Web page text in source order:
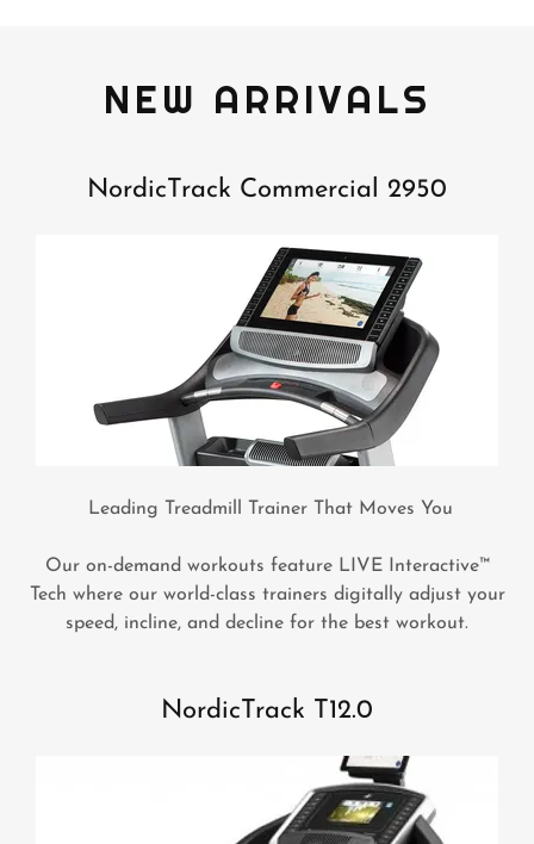
NEW ARRIVALS
NordicTrack Commercial 2950
Leading Treadmill Trainer That Moves You
Our on-demand workouts feature LIVE Interactive™
Tech where our world-class trainers digitally adjust your
speed, incline, and decline for the best workout.
NordicTrack T12.0